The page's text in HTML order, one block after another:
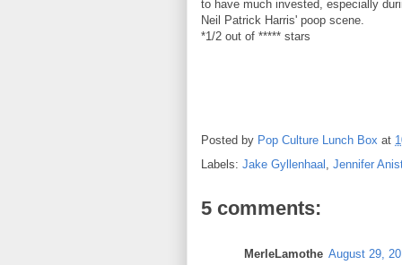
to have much invested, especially
Neil Patrick Harris' poop scene.
*1/2 out of ***** stars
Posted by Pop Culture Lunch Box at
Labels: Jake Gyllenhaal , Jennifer
5 comments:
MerleLamothe August 29,